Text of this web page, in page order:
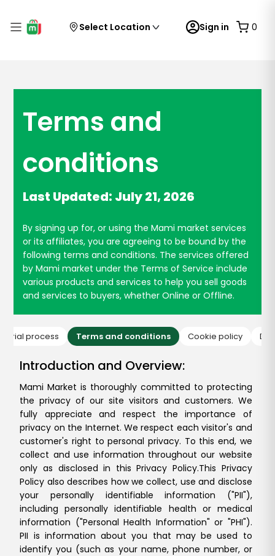
Select Location Sign in 0
Terms and
conditions
Last Updated: July 21, 2026
By signing up for, or using the Mami market services
or its affiliates, you are agreeing to be bound by the
following terms and conditions. The services offered
by Mami market under the Terms of Service include
various products and services to help you sell goods
and services to buyers, whether Online or Offline.
process Terms and conditions Cookie policy
Introduction and Overview:
Mami Market is thoroughly committed to protecting
the privacy of our site visitors and customers. We
fully appreciate and respect the importance of
privacy on the Internet. We respect each visitor's and
customer's right to personal privacy. To this end, we
collect and use information throughout our website
only as disclosed in this Privacy Policy.This Privacy
Policy also describes how we collect, use and disclose
your personally identifiable information ("PII"),
including personally identifiable health or medical
information ("Personal Health Information" or "PHI").
PII is information about you that may be used to
identify you (such as your name, phone number, or